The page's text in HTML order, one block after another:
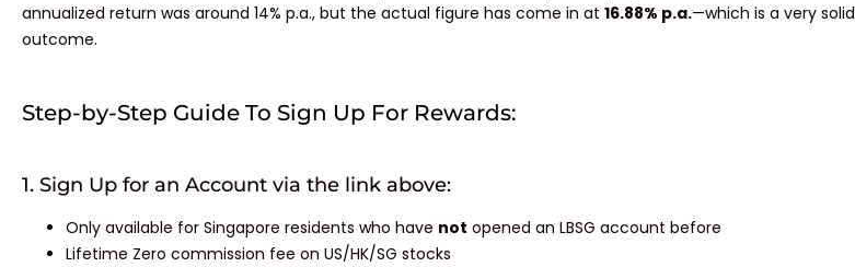
annualized return was around 14% p.a., but the actual figure has come in at 16.88% p.a.—which is a very solid
outcome.
Step-by-Step Guide To Sign Up For Rewards:
1. Sign Up for an Account via the link above:
Only available for Singapore residents who have not opened an LBSG account before
Lifetime Zero commission fee on US/HK/SG stocks